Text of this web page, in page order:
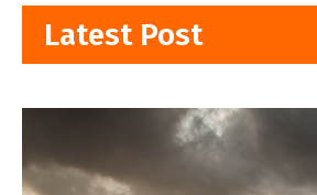
Latest Post